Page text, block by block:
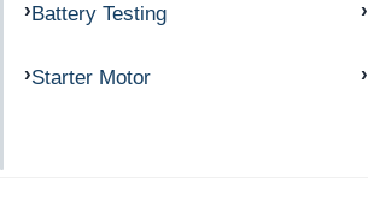
Battery Testing
Starter Motor